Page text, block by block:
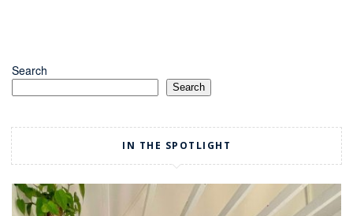
Search
Search
IN THE SPOTLIGHT